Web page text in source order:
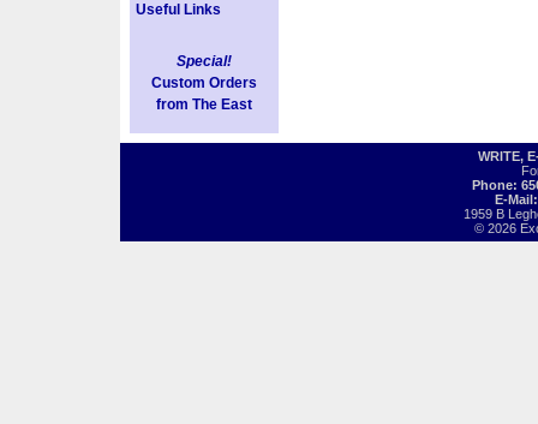
Useful Links
Special!
Custom Orders
from The East
WRITE,
Phone:
E-
1959 B
© 2026